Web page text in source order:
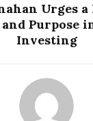
Urges
Purpose
Investing